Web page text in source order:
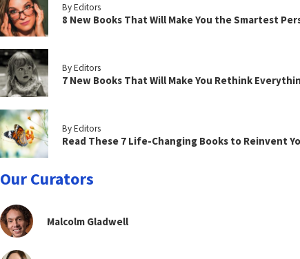
By Editors
8 New Books That Will Make You the Smartest
By Editors
7 New Books That Will Make You Rethink
By Editors
Read These 7 Life-Changing Books to Reinvent
Our Curators
Malcolm Gladwell